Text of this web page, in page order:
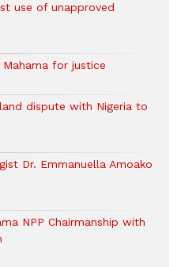
use of unapproved
for justice
dispute with Nigeria to
Dr. Emmanuella Amoako
NPP Chairmanship with